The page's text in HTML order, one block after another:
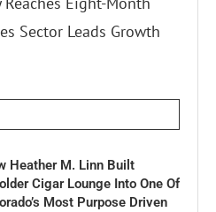
Sector Leads Growth
Heather M. Linn Built
Cigar Lounge Into One Of
Most Purpose Driven